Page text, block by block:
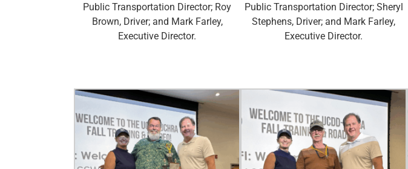
Public Transportation Director; Roy
Brown, Driver; and Mark Farley,
Executive Director.
Public Transportation Director; Sheryl
Stephens, Driver; and Mark Farley,
Executive Director.